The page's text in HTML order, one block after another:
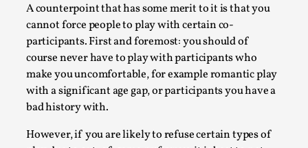
A counterpoint that has some merit to it is that you
cannot force people to play with certain co-
participants. First and foremost: you should of
course never have to play with participants who
make you uncomfortable, for example romantic play
with a significant age gap, or participants you have a
bad history with.
However, if you are likely to refuse certain types of